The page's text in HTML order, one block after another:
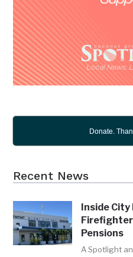
Donate.
Recent News
Inside
Pensions
A Spotlight